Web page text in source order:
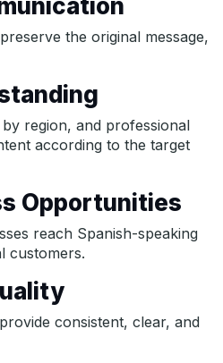
the original message,
region, and professional
according to the target
Opportunities
reach Spanish-speaking
customers.
consistent, clear, and